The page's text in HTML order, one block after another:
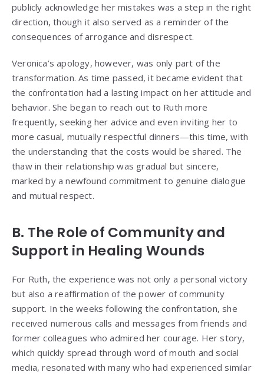
publicly acknowledge her mistakes was a step in the right
direction, though it also served as a reminder of the
consequences of arrogance and disrespect.
Veronica’s apology, however, was only part of the
transformation. As time passed, it became evident that
the confrontation had a lasting impact on her attitude and
behavior. She began to reach out to Ruth more
frequently, seeking her advice and even inviting her to
more casual, mutually respectful dinners—this time, with
the understanding that the costs would be shared. The
thaw in their relationship was gradual but sincere,
marked by a newfound commitment to genuine dialogue
and mutual respect.
B. The Role of Community and
Support in Healing Wounds
For Ruth, the experience was not only a personal victory
but also a reaffirmation of the power of community
support. In the weeks following the confrontation, she
received numerous calls and messages from friends and
former colleagues who admired her courage. Her story,
which quickly spread through word of mouth and social
media, resonated with many who had experienced similar